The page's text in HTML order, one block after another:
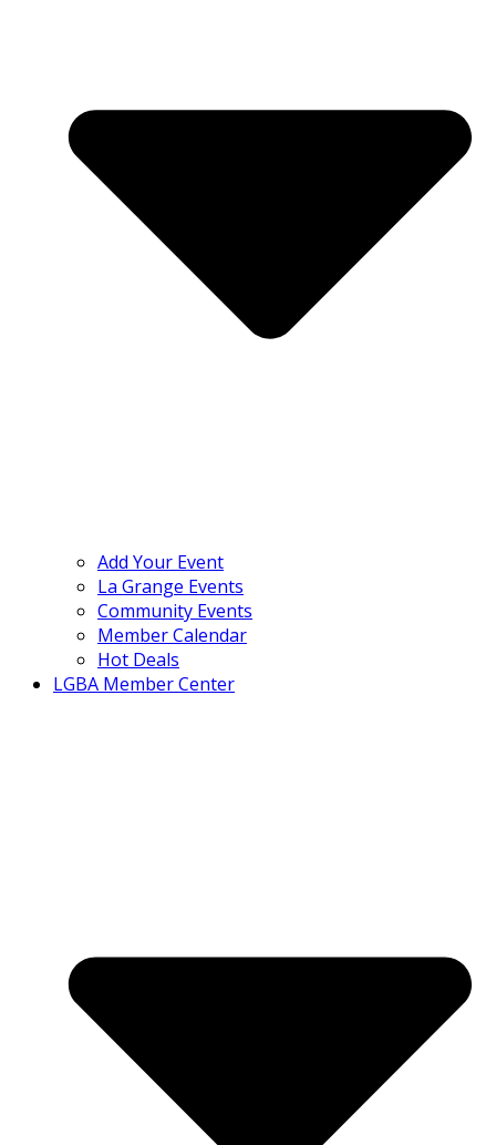
Add Your Event
La Grange Events
Community Events
Member Calendar
Hot Deals
LGBA Member Center